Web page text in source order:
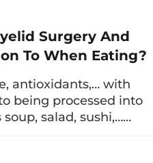
after upper eyelid
eat seafood?
you won’t have to
you in detail about
Surgery And
To When Eating?
antioxidants,… with
being processed into
salad, sushi,……